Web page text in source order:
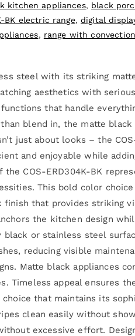
kitchen appliances, black
BK electric range,digital
, range with convection
steel with its striking
aesthetics with
that handle
blend in, the matte
just about looks – the
and enjoyable while
COS-ERD304K-BK
This bold color
that provides striking
the kitchen design
or stainless steel
reducing visible
Matte black appliances
Timeless appeal ensures
that maintains its
clean easily without
excessive effort.